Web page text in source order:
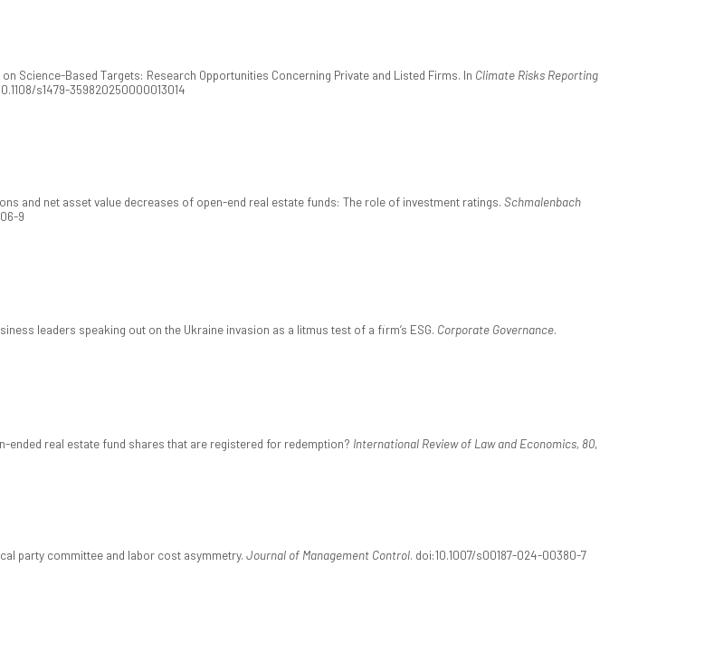
Science-Based Targets: Research Opportunities Concerning Private and Listed Firms. In Climate Risks Reporting
s1479-359820250000013014
and net asset value decreases of open-end real estate funds: The role of investment ratings. Schmalenbach
9
leaders speaking out on the Ukraine invasion as a litmus test of a firm’s ESG. Corporate Governance.
ended real estate fund shares that are registered for redemption? International Review of Law and Economics, 80,
party committee and labor cost asymmetry. Journal of Management Control. doi:10.1007/s00187-024-00380-7